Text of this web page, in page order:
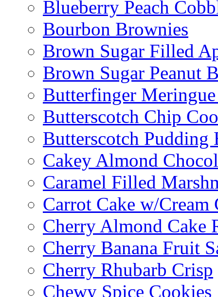
Blueberry Peach
Bourbon Brownies
Brown Sugar Filled
Brown Sugar Peanut
Butterfinger
Butterscotch Chip
Butterscotch Pudding
Cakey Almond
Caramel Filled
Carrot Cake w/Cream
Cherry Almond Cake
Cherry Banana Fruit
Cherry Rhubarb Crisp
Chewy Spice Cookies